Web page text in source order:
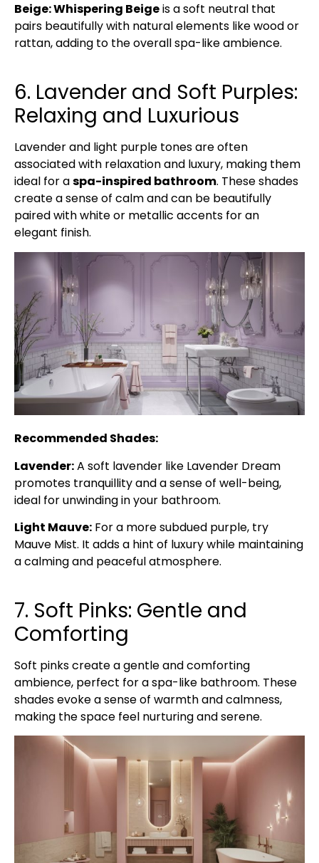
Beige: Whispering Beigeis a soft neutral that
pairs beautifully with natural elements like wood or
rattan, adding to the overall spa-like ambience.
6. Lavender and Soft Purples:
Relaxing and Luxurious
Lavender and light purple tones are often
associated with relaxation and luxury, making them
ideal for aspa-inspired bathroom. These shades
create a sense of calm and can be beautifully
paired with white or metallic accents for an
elegant finish.
Recommended Shades:
Lavender:A soft lavender like Lavender Dream
promotes tranquillity and a sense of well-being,
ideal for unwinding in your bathroom.
Light Mauve: For a more subdued purple, try
Mauve Mist. It adds a hint of luxury while maintaining
a calming and peaceful atmosphere.
7. Soft Pinks: Gentle and
Comforting
Soft pinks create a gentle and comforting
ambience, perfect for a spa-like bathroom. These
shades evoke a sense of warmth and calmness,
making the space feel nurturing and serene.